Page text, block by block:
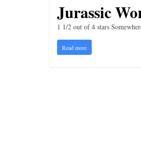
Jurassic
1 1/2 out of 4 stars
Read more